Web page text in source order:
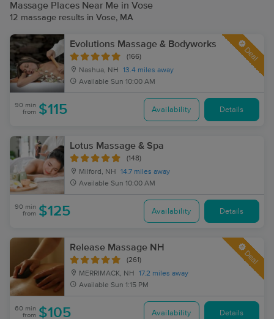
Massage Places Near Me in Vose
12 massage results in Vose, MA
Evolutions Massage & Bodyworks
(166)
Nashua, NH
13.4 miles away
Available Sun 10:00 AM
Deal
90 min
from $115 Availability Details
Lotus Massage & Spa
(148)
Milford, NH
14.7 miles away
Available Sun 10:00 AM
90 min
from $125 Availability Details
Release Massage NH
(261)
MERRIMACK, NH
17.2 miles away
Available Sun 1:15 PM
Deal
60 min
from $105 Availability Details